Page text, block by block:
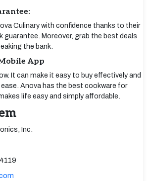
Culinary with confidence thanks to their
guarantee. Moreover, grab the best deals
the bank.
App
It can make it easy to buy effectively and
Anova has the best cookware for
life easy and simply affordable.
Inc.